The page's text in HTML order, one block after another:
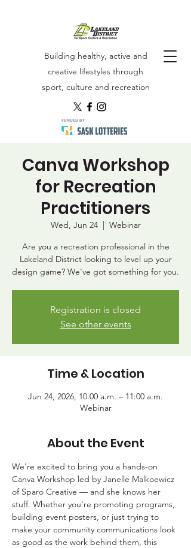
Building healthy, active and
creative lifestyles through
sport, culture and recreation
Canva Workshop
for Recreation
Practitioners
Wed, Jun 24
  |
Webinar
Are you a recreation professional in the
Lakeland District looking to level up your
design game? We've got something for you.
Registration is closed
See other events
Time & Location
Jun 24, 2026, 10:00 a.m. – 11:00 a.m.
Webinar
About the Event
We're excited to bring you a hands-on
Canva Workshop led by Janelle Malkoewicz
of Sparo Creative — and she knows her
stuff. Whether you're promoting programs,
building event posters, or just trying to
make your community communications look
as good as the work behind them, this